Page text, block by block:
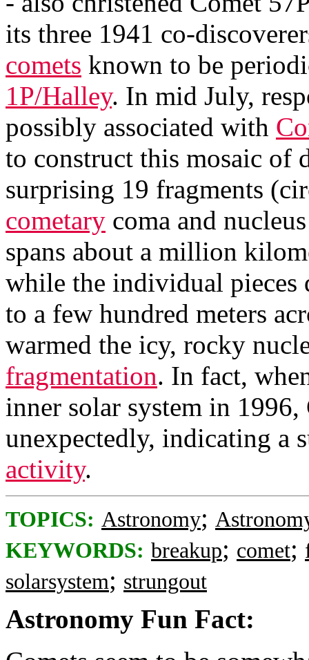
its three 1941 co-
comets known to be
1P/Halley. In mid July,
possibly associated with
to construct this mosaic of
surprising 19 fragments
cometary coma and
spans about a million
while the individual pieces
to a few hundred meters
warmed the icy, rocky
fragmentation. In fact,
inner solar system in
unexpectedly, indicating a
activity.
TOPICS: Astronomy;
KEYWORDS: breakup; comet;
solarsystem; strungout
Astronomy Fun Fact: